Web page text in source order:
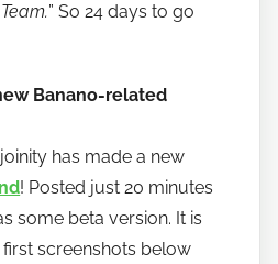
” So 24 days to go
Banano-related
has made a new
! Posted just 20 minutes
some beta version. It is
first screenshots below